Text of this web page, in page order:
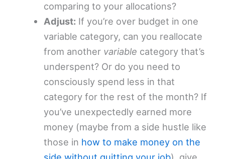
comparing to your allocations?
Adjust: If you’re over budget in one
variable category, can you reallocate
from another variable category that’s
underspent? Or do you need to
consciously spend less in that
category for the rest of the month? If
you’ve unexpectedly earned more
money (maybe from a side hustle like
those in how to make money on the